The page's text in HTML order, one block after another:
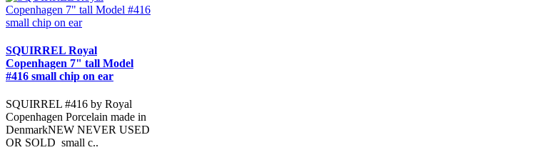
SQUIRREL Royal
Copenhagen 7" tall Model
#416 small chip on ear
SQUIRREL #416 by Royal
Copenhagen Porcelain made in
DenmarkNEW NEVER USED
OR SOLD small c..